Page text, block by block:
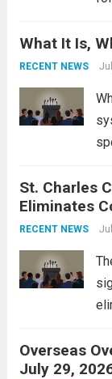
What It Is,
RECENT NEWS
St. Charles
Eliminates
Property Tax
RECENT NEWS
Overseas
July 29,